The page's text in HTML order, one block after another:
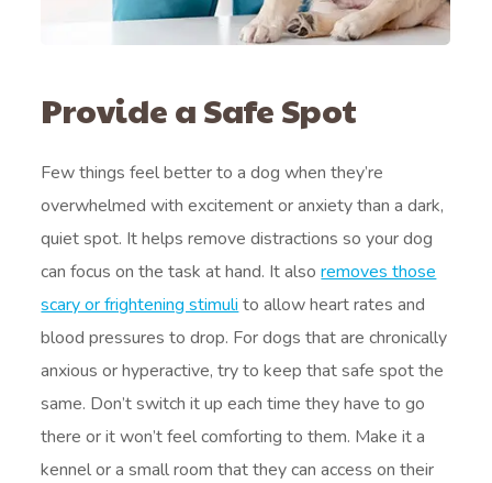
Provide a Safe Spot
Few things feel better to a dog when they’re
overwhelmed with excitement or anxiety than a dark,
quiet spot. It helps remove distractions so your dog
can focus on the task at hand. It alsoremoves those
scary or frightening stimuli to allow heart rates and
blood pressures to drop. For dogs that are chronically
anxious or hyperactive, try to keep that safe spot the
same. Don’t switch it up each time they have to go
there or it won’t feel comforting to them. Make it a
kennel or a small room that they can access on their